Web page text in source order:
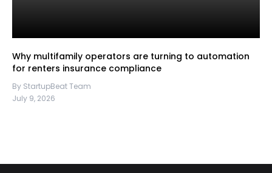
Why multifamily operators are turning to automation
for renters insurance compliance
By StartupBeat Team
July 9, 2026